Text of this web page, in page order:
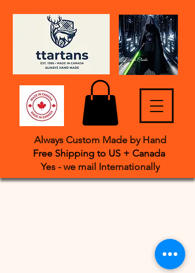
Always Custom Made by Hand
Free Shipping to US + Canada
Yes - we mail International ​ly